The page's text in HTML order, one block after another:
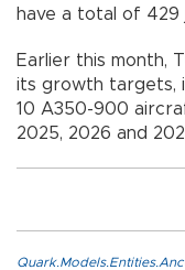
have a total of
Earlier this month,
its growth targets,
10 A350-900
2025, 2026 and